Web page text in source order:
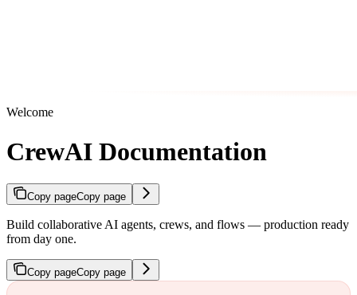
Welcome
CrewAI Documentation
Copy pageCopy page
Build collaborative AI agents, crews, and flows — production ready
from day one.
Copy pageCopy page